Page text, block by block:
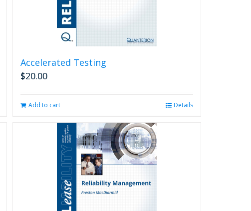
Accelerated Testing
$20.00
Add to cart Details